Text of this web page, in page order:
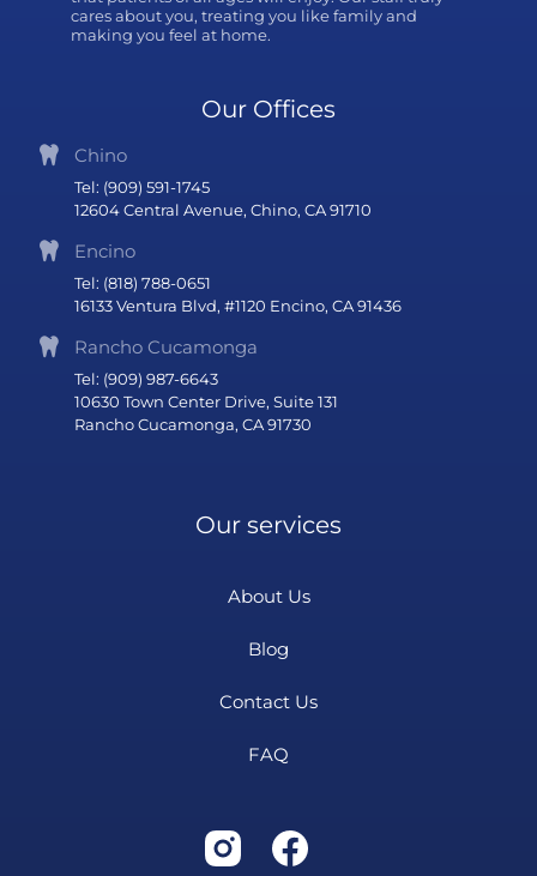
cares about you, treating you like family and
making you feel at home.
Our Offices
Chino
Tel: (909) 591-1745
12604 Central Avenue, Chino, CA 91710
Encino
Tel: (818) 788-0651
16133 Ventura Blvd, #1120 Encino, CA 91436
Rancho Cucamonga
Tel: (909) 987-6643
10630 Town Center Drive, Suite 131
Rancho Cucamonga, CA 91730
Our services
About Us
Blog
Contact Us
FAQ